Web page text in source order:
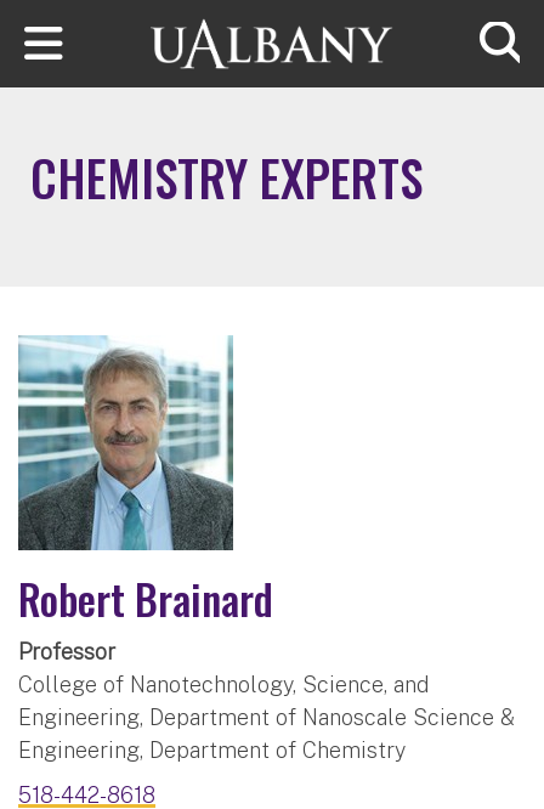
Skip to main content
CHEMISTRY EXPERTS
Robert Brainard
Professor
College of Nanotechnology, Science, and
Engineering, Department of Nanoscale Science &
Engineering, Department of Chemistry
518-442-8618